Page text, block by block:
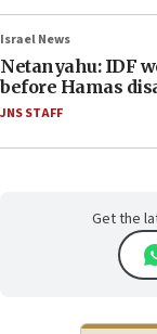
Israel News
Netanyahu: IDF
before Hamas
JNS STAFF
Get the